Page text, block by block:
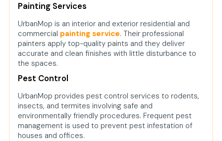
Painting Services
UrbanMop is an interior and exterior residential and
commercial painting service. Their professional
painters apply top-quality paints and they deliver
accurate and clean finishes with little disturbance to
the spaces.
Pest Control
UrbanMop provides pest control services to rodents,
insects, and termites involving safe and
environmentally friendly procedures. Frequent pest
management is used to prevent pest infestation of
houses and offices.